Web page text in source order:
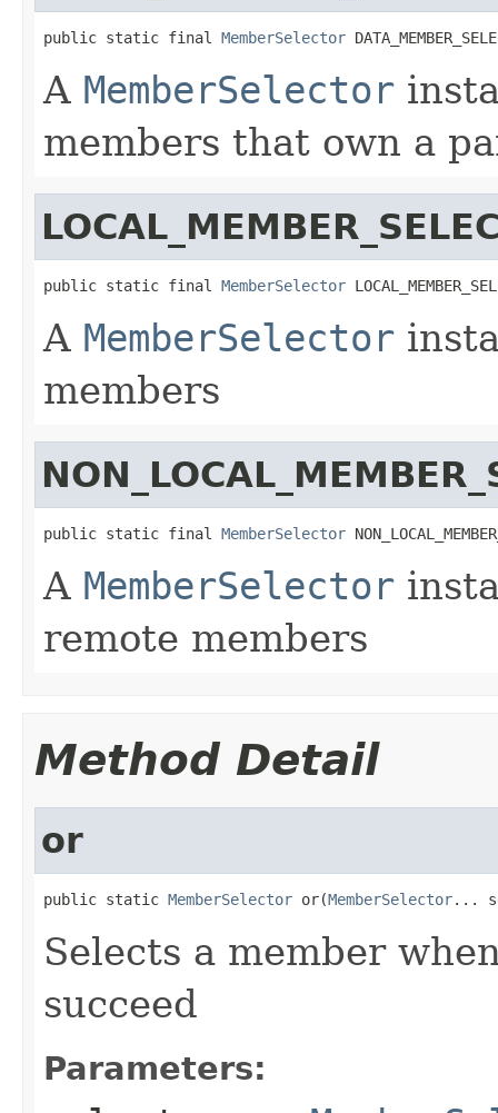
public static final MemberSelector
A MemberSelector
members that own a
public static final MemberSelector
A MemberSelector
members
public static final MemberSelector
A MemberSelector
remote members
Method Detail
or
public static MemberSelector or(MemberSelector...
Selects a member
succeed
Parameters: